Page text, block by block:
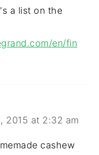
a list on the
en/fin
2015 at 2:32 am
cashew